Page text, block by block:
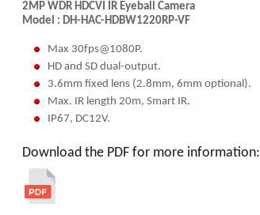
2MP WDR HDCVI IR Eyeball Camera
Model : DH-HAC-HDBW1220RP-VF
Max 30fps@1080P.
HD and SD dual-output.
3.6mm fixed lens (2.8mm, 6mm optional).
Max. IR length 20m, Smart IR.
IP67, DC12V.
Download the PDF for more information: